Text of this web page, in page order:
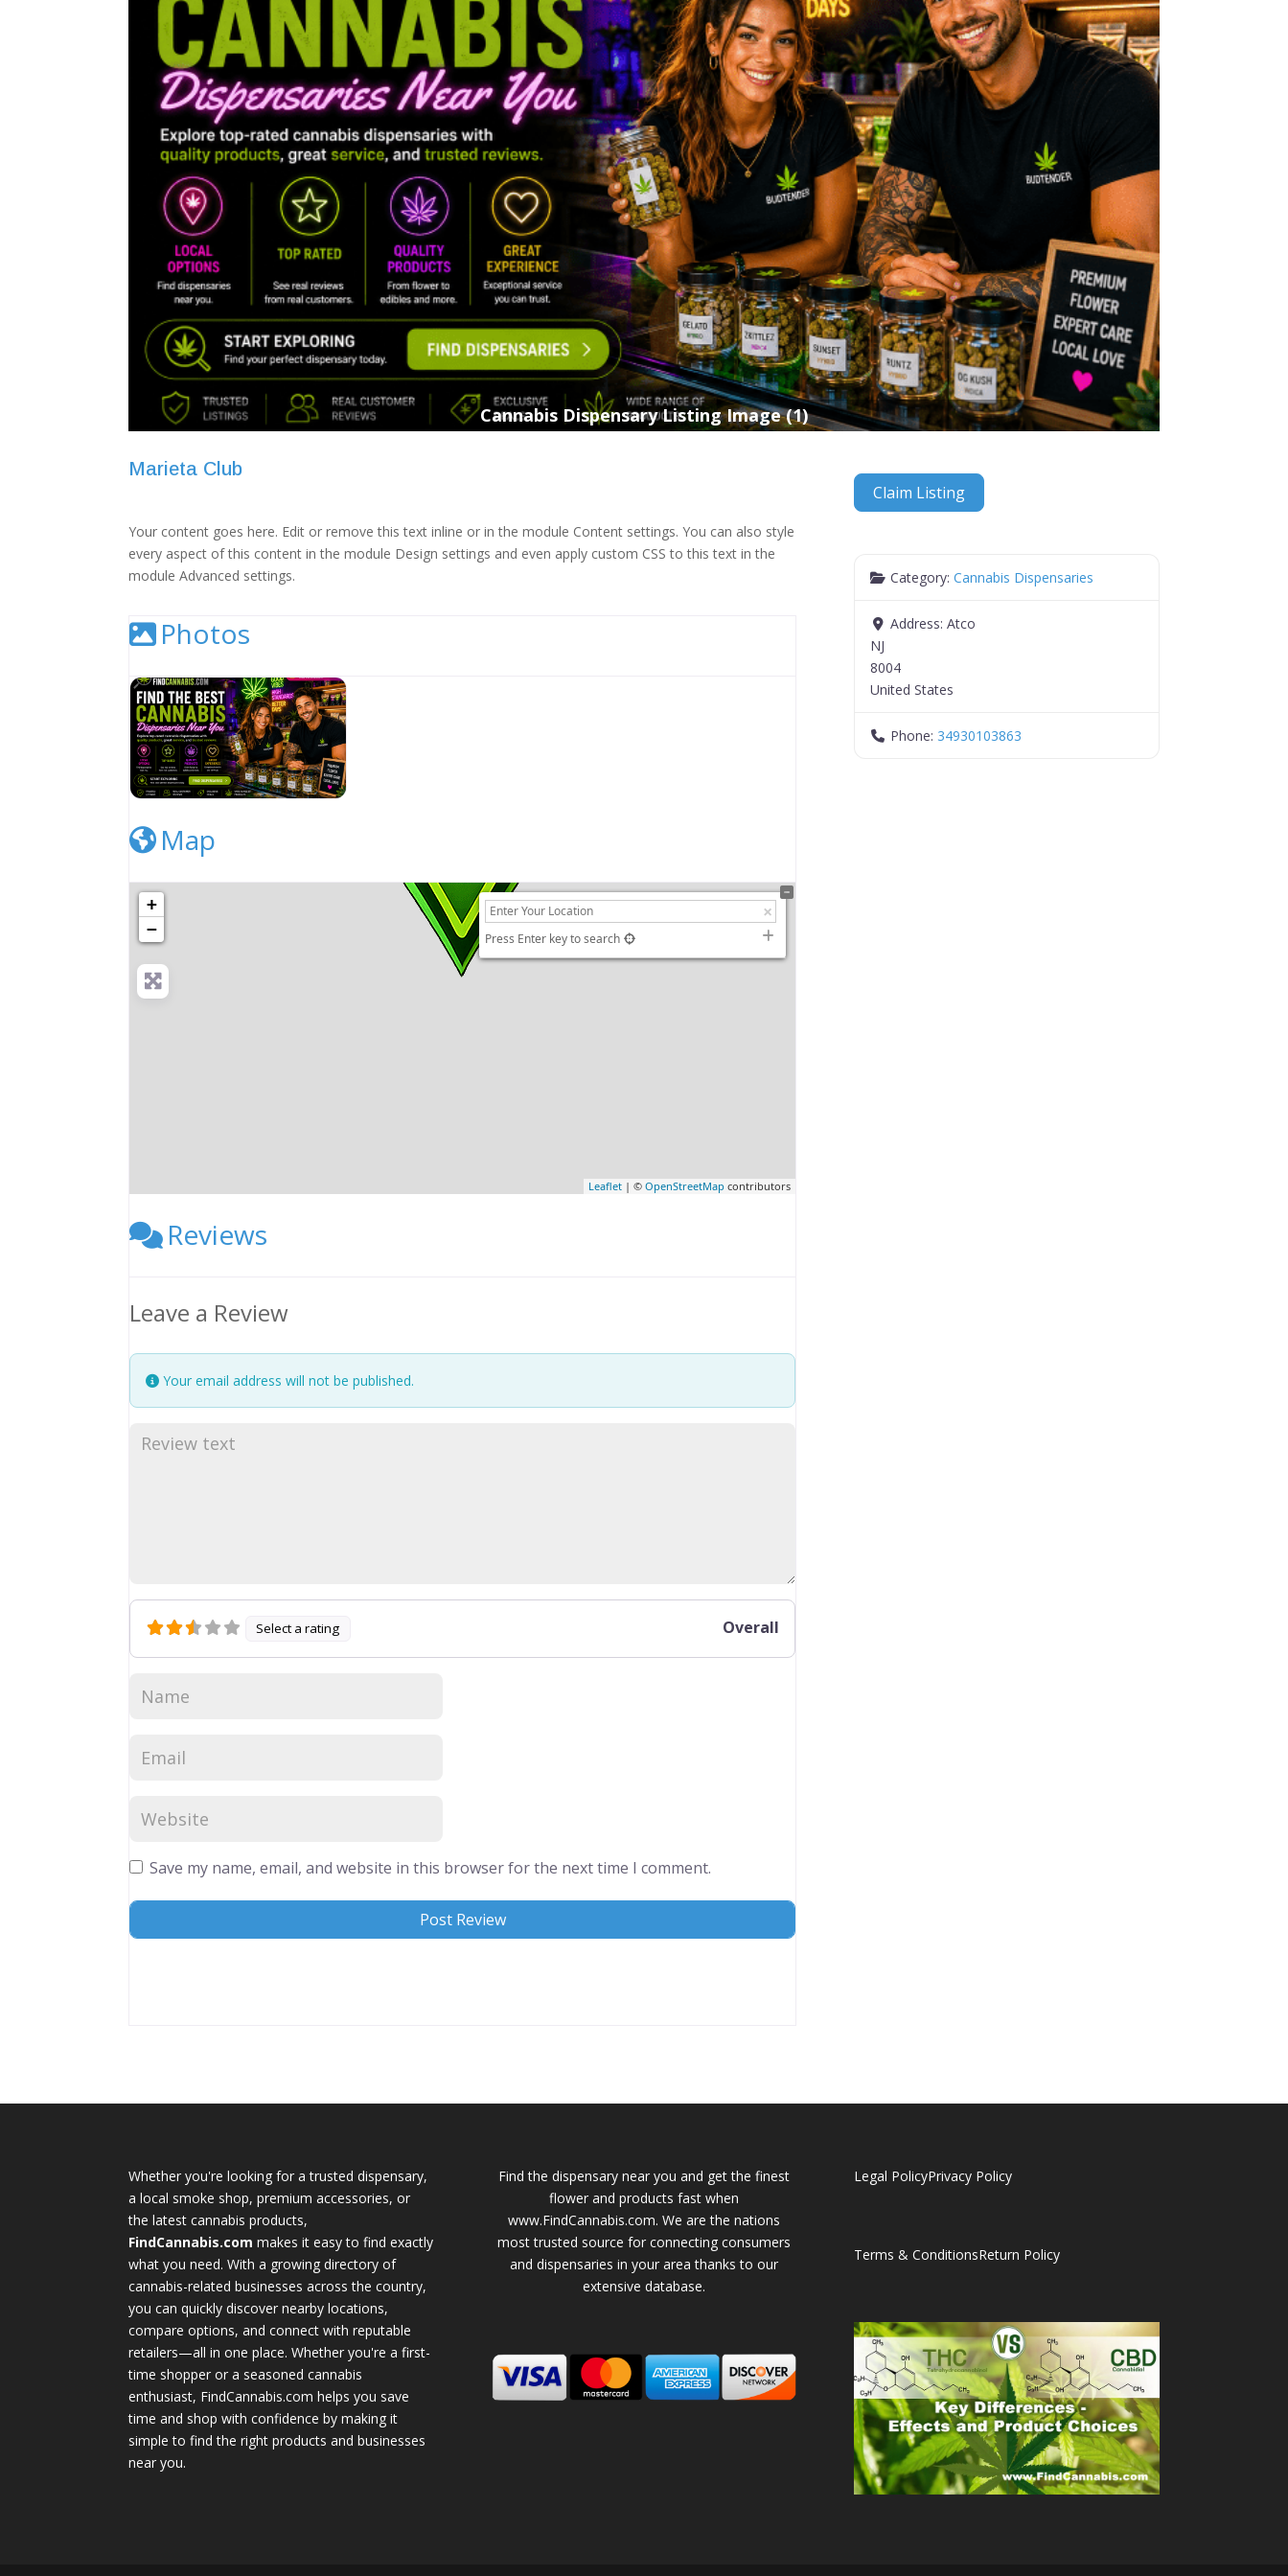
Cannabis Dispensary Listing Image (1)
Marieta Club
Your content goes here. Edit or remove this text inline or in the module Content settings. You can also style
every aspect of this content in the module Design settings and even apply custom CSS to this text in the
module Advanced settings.
Photos
Cannabis Dispensary Listing Image (1)
Map
+
−
Press Enter key to search
Leaflet | ©OpenStreetMap contributors
Reviews
Leave a Review
Your email address will not be published.
Select a rating Overall
Save my name, email, and website in this browser for the next time I comment.
Claim Listing
Category:Cannabis Dispensaries
Address:Atco
NJ
8004
United States
Phone: 34930103863
Whether you're looking for a trusted dispensary,
a local smoke shop, premium accessories, or
the latest cannabis products,
FindCannabis.com makes it easy to find exactly
what you need. With a growing directory of
cannabis-related businesses across the country,
you can quickly discover nearby locations,
compare options, and connect with reputable
retailers—all in one place. Whether you're a first-
time shopper or a seasoned cannabis
enthusiast, FindCannabis.com helps you save
time and shop with confidence by making it
simple to find the right products and businesses
near you.
Find the dispensary near you and get the finest
flower and products fast when
www.FindCannabis.com. We are the nations
most trusted source for connecting consumers
and dispensaries in your area thanks to our
extensive database.
Legal PolicyPrivacy Policy
Terms & ConditionsReturn Policy